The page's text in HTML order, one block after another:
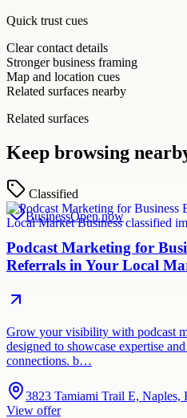
Quick trust cues
Clear contact details
Stronger business framing
Map and location cues
Related surfaces nearby
Related surfaces
Keep browsing
Classified
BusinessOpen now
Podcast Marketing for
Referrals in Your Local
Grow your visibility with podcast
designed to showcase expertise
connections. b…
3823 Tamiami Trail E, Naples,
View offer